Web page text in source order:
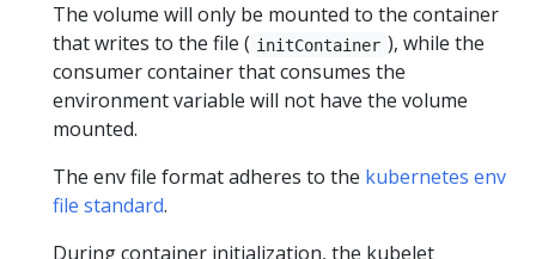
The volume will only be mounted to the container
that writes to the file ( initContainer ), while the
consumer container that consumes the
environment variable will not have the volume
mounted.
The env file format adheres to the kubernetes env
file standard.
During container initialization, the kubelet